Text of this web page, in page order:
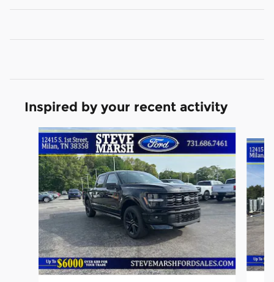
Inspired by your recent activity
Slide 1 of 6